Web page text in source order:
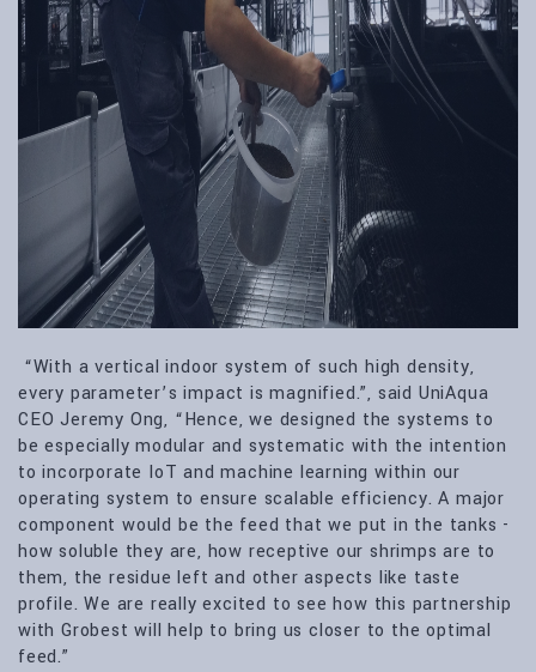
“With a vertical indoor system of such high density,
every parameter’s impact is magnified.”, said UniAqua
CEO Jeremy Ong, “Hence, we designed the systems to
be especially modular and systematic with the intention
to incorporate IoT and machine learning within our
operating system to ensure scalable efficiency. A major
component would be the feed that we put in the tanks -
how soluble they are, how receptive our shrimps are to
them, the residue left and other aspects like taste
profile. We are really excited to see how this partnership
with Grobest will help to bring us closer to the optimal
feed.”